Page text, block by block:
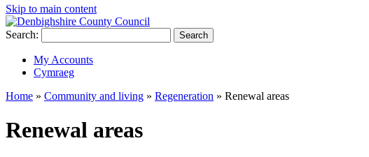
Skip to main content
Search: Search
My Accounts
Cymraeg
Home » Community and living » Regeneration » Renewal areas
Renewal areas